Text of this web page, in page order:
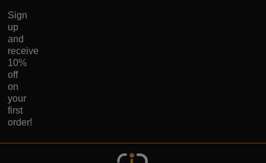
Sign
up
and
receive
10%
off
on
your
first
order!